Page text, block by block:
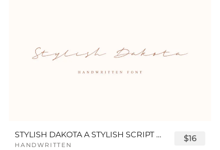
STYLISH DAKOTA A STYLISH SCRIPT FONT
HANDWRITTEN
$16